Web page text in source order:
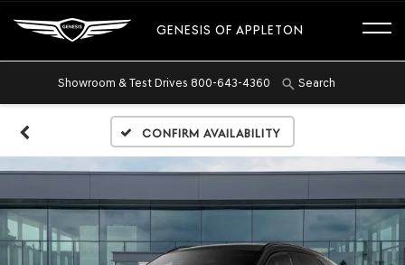
GENESIS OF APPLETON
Showroom & Test Drives 800-643-4360 Search
Confirm Availability